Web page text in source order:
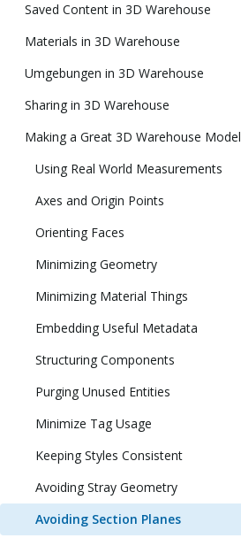
Saved Content in 3D Warehouse
Materials in 3D Warehouse
Umgebungen in 3D Warehouse
Sharing in 3D Warehouse
Making a Great 3D Warehouse Model
Using Real World Measurements
Axes and Origin Points
Orienting Faces
Minimizing Geometry
Minimizing Material Things
Embedding Useful Metadata
Structuring Components
Purging Unused Entities
Minimize Tag Usage
Keeping Styles Consistent
Avoiding Stray Geometry
Avoiding Section Planes